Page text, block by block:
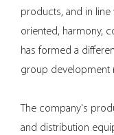
products, and in
oriented, harmony,
has formed a
group development
The company's
and distribution